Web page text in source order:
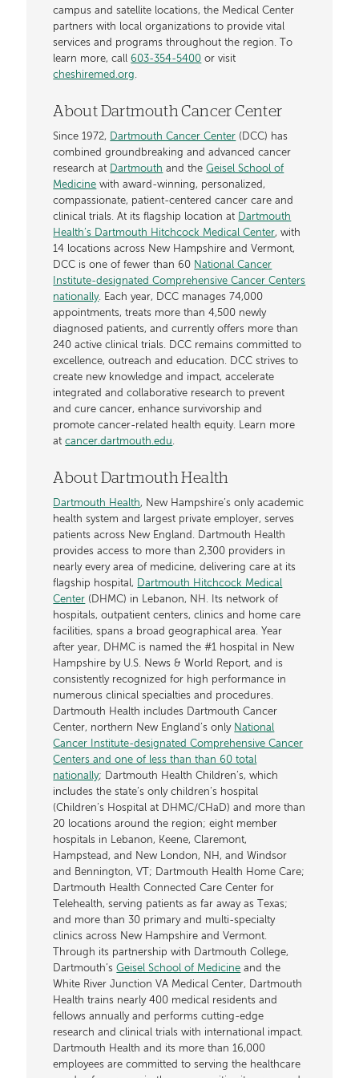
campus and satellite locations, the Medical Center
partners with local organizations to provide vital
services and programs throughout the region. To
learn more, call603-354-5400 or visit
cheshiremed.org.
About Dartmouth Cancer Center
Since 1972, Dartmouth Cancer Center (DCC) has
combined groundbreaking and advanced cancer
research at Dartmouth and theGeisel School of
Medicine with award-winning, personalized,
compassionate, patient-centered cancer care and
clinical trials. At its flagship location at Dartmouth
Health’s Dartmouth Hitchcock Medical Center, with
14 locations across New Hampshire and Vermont,
DCC is one of fewer than 60 National Cancer
Institute-designated Comprehensive Cancer Centers
nationally. Each year, DCC manages 74,000
appointments, treats more than 4,500 newly
diagnosed patients, and currently offers more than
240 active clinical trials. DCC remains committed to
excellence, outreach and education. DCC strives to
create new knowledge and impact, accelerate
integrated and collaborative research to prevent
and cure cancer, enhance survivorship and
promote cancer-related health equity. Learn more
atcancer.dartmouth.edu.
About Dartmouth Health
Dartmouth Health, New Hampshire’s only academic
health system and largest private employer, serves
patients across New England. Dartmouth Health
provides access to more than 2,300 providers in
nearly every area of medicine, delivering care at its
flagship hospital, Dartmouth Hitchcock Medical
Center (DHMC) in Lebanon, NH. Its network of
hospitals, outpatient centers, clinics and home care
facilities, spans a broad geographical area. Year
after year, DHMC is named the #1 hospital in New
Hampshire by U.S. News & World Report, and is
consistently recognized for high performance in
numerous clinical specialties and procedures.
Dartmouth Health includes Dartmouth Cancer
Center, northern New England’s only National
Cancer Institute-designated Comprehensive Cancer
Centers and one of less than than 60 total
nationally; Dartmouth Health Children’s, which
includes the state’s only children’s hospital
(Children’s Hospital at DHMC/CHaD) and more than
20 locations around the region; eight member
hospitals in Lebanon, Keene, Claremont,
Hampstead, and New London, NH, and Windsor
and Bennington, VT; Dartmouth Health Home Care;
Dartmouth Health Connected Care Center for
Telehealth, serving patients as far away as Texas;
and more than 30 primary and multi-specialty
clinics across New Hampshire and Vermont.
Through its partnership with Dartmouth College,
Dartmouth’sGeisel School of Medicine and the
White River Junction VA Medical Center, Dartmouth
Health trains nearly 400 medical residents and
fellows annually and performs cutting-edge
research and clinical trials with international impact.
Dartmouth Health and its more than 16,000
employees are committed to serving the healthcare